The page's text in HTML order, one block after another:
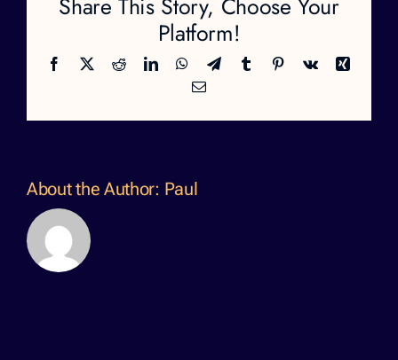
Platform!
Facebook
X RedditLinkedInWhatsApp
TelegramTumblr Pinterest
Vk
Xing
Email
About the Author: Paul